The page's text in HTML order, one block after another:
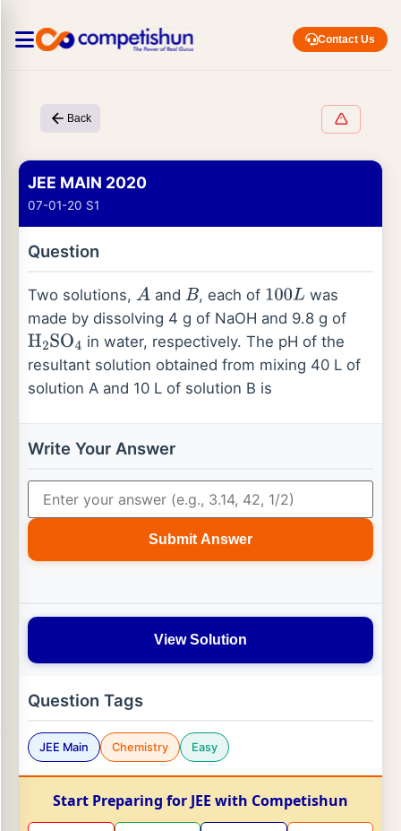
Contact Us
Back
JEE MAIN 2020
07-01-20 S1
Question
Two solutions, A and B , each of 100L
was
made by dissolving 4 g of NaOH and 9.8 g of
H2SO4 in water, respectively. The pH of the
resultant solution obtained from mixing 40 L of
solution A and 10 L of solution B is
Write Your Answer
Submit Answer
View Solution
Question Tags
JEE Main Chemistry Easy
Start Preparing for JEE with Competishun